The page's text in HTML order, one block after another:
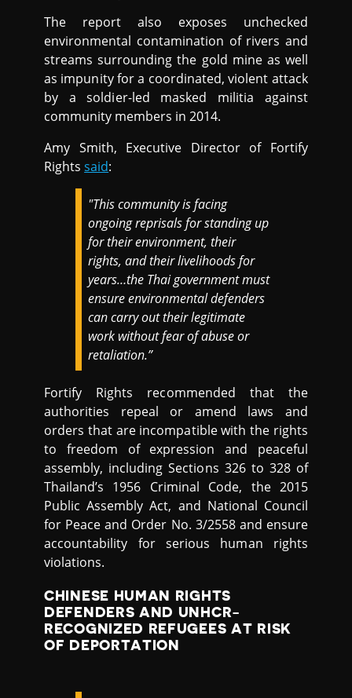
The report also exposes unchecked
environmental contamination of rivers and
streams surrounding the gold mine as well
as impunity for a coordinated, violent attack
by a soldier-led masked militia against
community members in 2014.
Amy Smith, Executive Director of Fortify
Rightssaid:
"This community is facing
ongoing reprisals for standing up
for their environment, their
rights, and their livelihoods for
years…the Thai government must
ensure environmental defenders
can carry out their legitimate
work without fear of abuse or
retaliation.”
Fortify Rights recommended that the
authorities repeal or amend laws and
orders that are incompatible with the rights
to freedom of expression and peaceful
assembly, including Sections 326 to 328 of
Thailand’s 1956 Criminal Code, the 2015
Public Assembly Act, and National Council
for Peace and Order No. 3/2558 and ensure
accountability for serious human rights
violations.
CHINESE HUMAN RIGHTS
DEFENDERS AND UNHCR-
RECOGNIZED REFUGEES AT RISK
OF DEPORTATION